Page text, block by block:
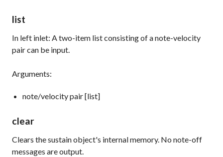
list
In left inlet: A two-item list consisting of a note-velocity
pair can be input.
Arguments:
note/velocity pair [list]
clear
Clears thesustainobject's internal memory. No note-off
messages are output.